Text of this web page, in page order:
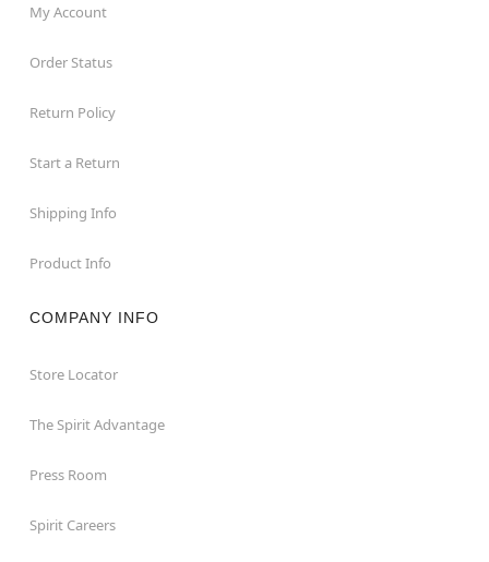
My Account
Order Status
Return Policy
Start a Return
Shipping Info
Product Info
COMPANY INFO
Store Locator
The Spirit Advantage
Press Room
Spirit Careers